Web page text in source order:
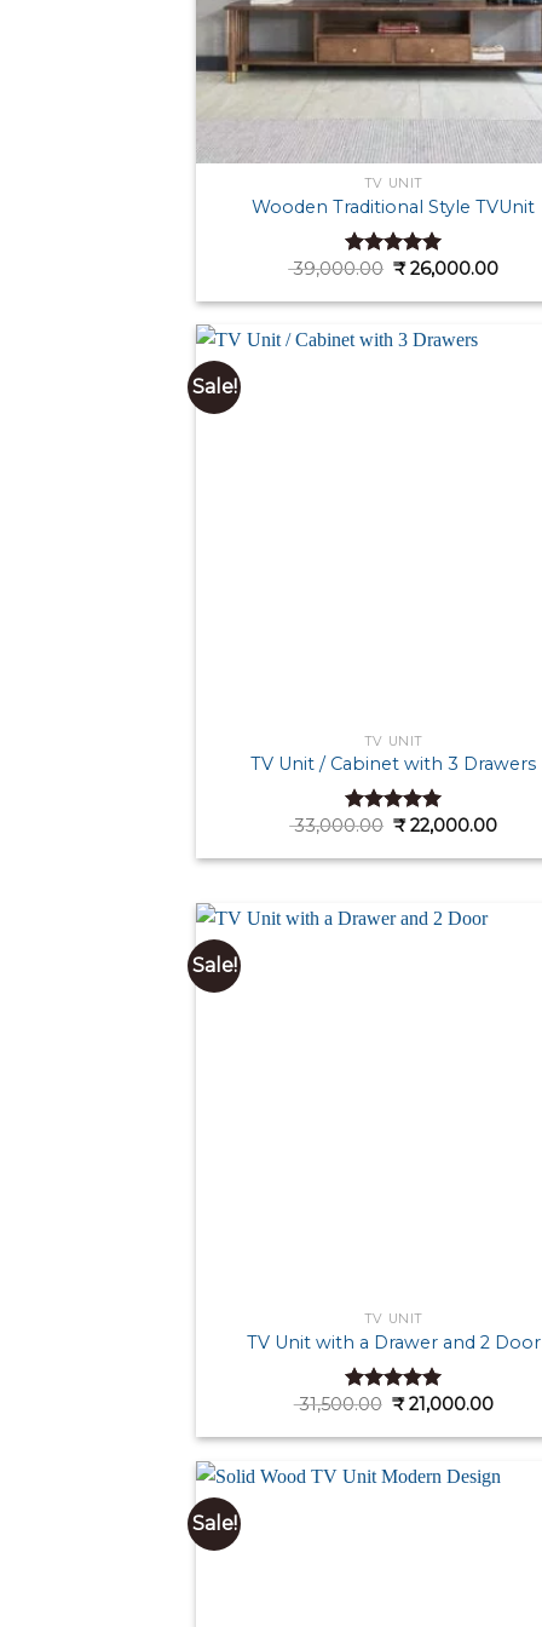
TV UNIT
Wooden Traditional Style TVUnit
Rated4.92
39,000.00 Original
price
was:
₹26,000.00
is:
Sale!
TV UNIT
TV Unit / Cabinet with 3 Drawers
Rated5.00
33,000.00 Original
price
was:
₹22,000.00
is:
Sale!
TV UNIT
TV Unit with a Drawer and 2 Door
Rated5.00
31,500.00 Original
price
was:
₹21,000.00
is:
Sale!